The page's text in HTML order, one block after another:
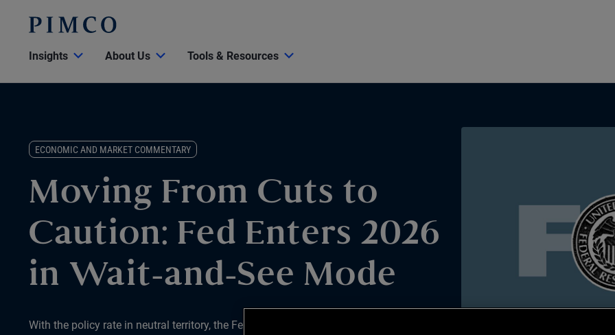
Insights About Us Tools & Resources
ECONOMIC AND MARKET COMMENTARY
Moving From Cuts to
Caution: Fed Enters 2026
in Wait-and-See Mode
With the policy rate in neutral territory, the Fed embraces data dependence – and faces a